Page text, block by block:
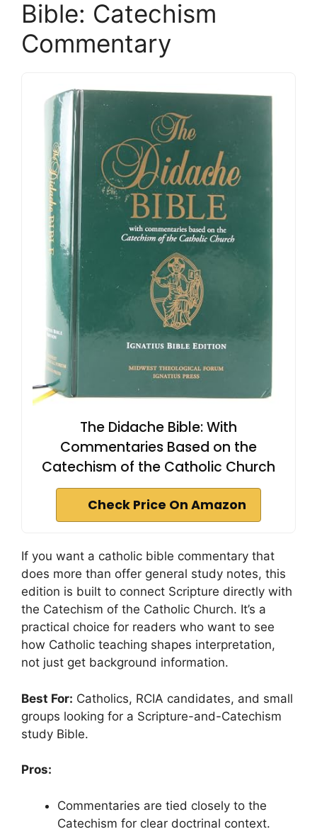
Bible: Catechism
Commentary
The Didache Bible: With
Commentaries Based on the
Catechism of the Catholic Church
Check Price On Amazon
If you want a catholic bible commentary that
does more than offer general study notes, this
edition is built to connect Scripture directly with
the Catechism of the Catholic Church. It’s a
practical choice for readers who want to see
how Catholic teaching shapes interpretation,
not just get background information.
Best For: Catholics, RCIA candidates, and small
groups looking for a Scripture-and-Catechism
study Bible.
Pros:
Commentaries are tied closely to the
Catechism for clear doctrinal context.